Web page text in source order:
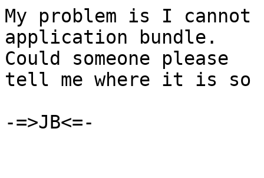
My problem is I cannot
application bundle.
Could someone please
tell me where it is
-=>JB<=-